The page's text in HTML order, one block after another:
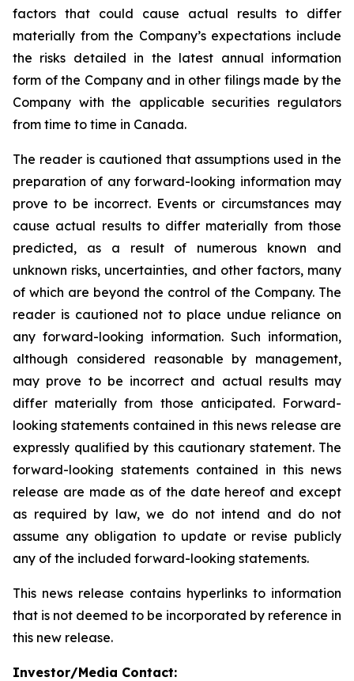
factors that could cause actual results to differ
materially from the Company’s expectations include
the risks detailed in the latest annual information
form of the Company and in other filings made by the
Company with the applicable securities regulators
from time to time in Canada.
The reader is cautioned that assumptions used in the
preparation of any forward-looking information may
prove to be incorrect. Events or circumstances may
cause actual results to differ materially from those
predicted, as a result of numerous known and
unknown risks, uncertainties, and other factors, many
of which are beyond the control of the Company. The
reader is cautioned not to place undue reliance on
any forward-looking information. Such information,
although considered reasonable by management,
may prove to be incorrect and actual results may
differ materially from those anticipated. Forward-
looking statements contained in this news release are
expressly qualified by this cautionary statement. The
forward-looking statements contained in this news
release are made as of the date hereof and except
as required by law, we do not intend and do not
assume any obligation to update or revise publicly
any of the included forward-looking statements.
This news release contains hyperlinks to information
that is not deemed to be incorporated by reference in
this new release.
Investor/Media Contact: